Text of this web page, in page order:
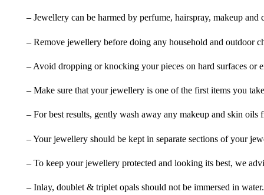
– Jewellery can be harmed by perfume, hairspray, makeup
– Remove jewellery before doing any household and outdoor
– Avoid dropping or knocking your pieces on hard surfaces or
– Make sure that your jewellery is one of the first items you
– For best results, gently wash away any makeup and skin
– Your jewellery should be kept in separate sections of your
– To keep your jewellery protected and looking its best, we
– Inlay, doublet & triplet opals should not be immersed in water.